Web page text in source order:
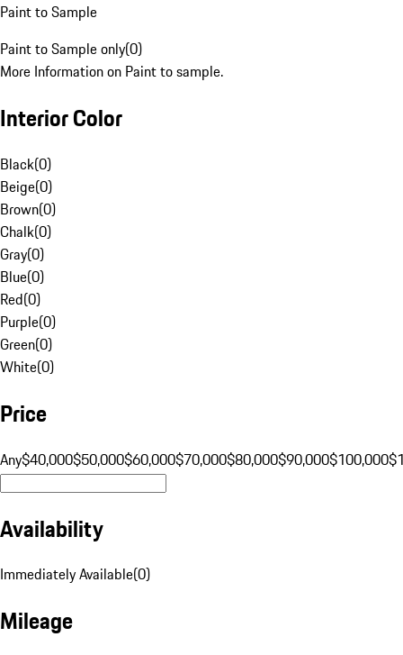
Paint to Sample
Paint to Sample only(0)
More Information on Paint to sample.
Interior Color
Black(0)
Beige(0)
Brown(0)
Chalk(0)
Gray(0)
Blue(0)
Red(0)
Purple(0)
Green(0)
White(0)
Price
Any$40,000$50,000$60,000$70,000$80,000$90,000$100,000
Availability
Immediately Available(0)
Mileage